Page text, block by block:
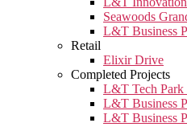
Seawoods
L&T Business
Retail
Elixir Drive
Completed Projects
L&T Tech Park
L&T Business
L&T Business